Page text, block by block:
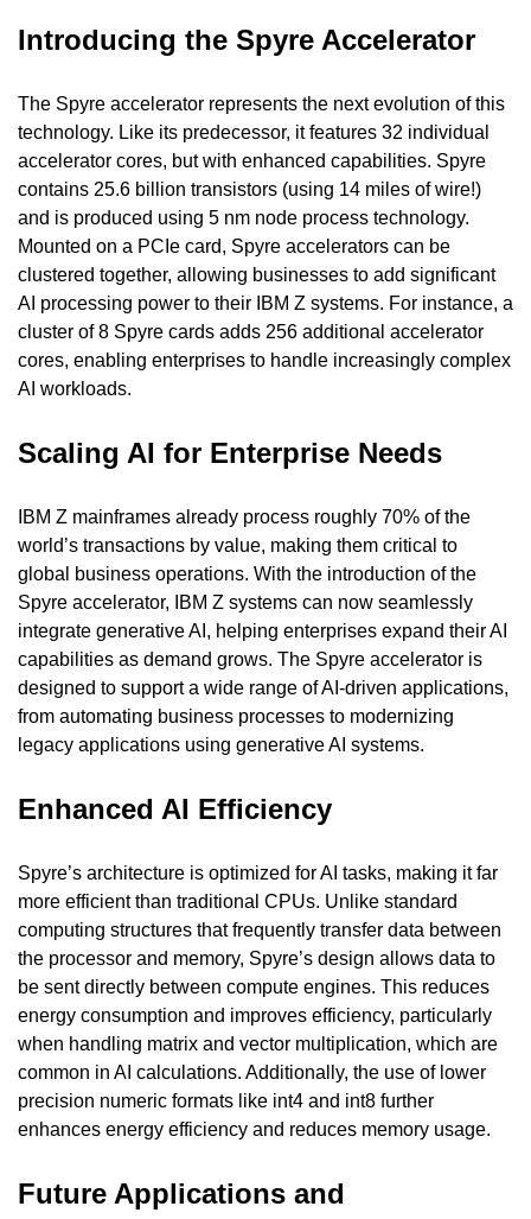
Introducing the Spyre Accelerator
The Spyre accelerator represents the next evolution of this
technology. Like its predecessor, it features 32 individual
accelerator cores, but with enhanced capabilities. Spyre
contains 25.6 billion transistors (using 14 miles of wire!)
and is produced using 5 nm node process technology.
Mounted on a PCIe card, Spyre accelerators can be
clustered together, allowing businesses to add significant
AI processing power to their IBM Z systems. For instance, a
cluster of 8 Spyre cards adds 256 additional accelerator
cores, enabling enterprises to handle increasingly complex
AI workloads.
Scaling AI for Enterprise Needs
IBM Z mainframes already process roughly 70% of the
world’s transactions by value, making them critical to
global business operations. With the introduction of the
Spyre accelerator, IBM Z systems can now seamlessly
integrate generative AI, helping enterprises expand their AI
capabilities as demand grows. The Spyre accelerator is
designed to support a wide range of AI-driven applications,
from automating business processes to modernizing
legacy applications using generative AI systems.
Enhanced AI Efficiency
Spyre’s architecture is optimized for AI tasks, making it far
more efficient than traditional CPUs. Unlike standard
computing structures that frequently transfer data between
the processor and memory, Spyre’s design allows data to
be sent directly between compute engines. This reduces
energy consumption and improves efficiency, particularly
when handling matrix and vector multiplication, which are
common in AI calculations. Additionally, the use of lower
precision numeric formats like int4 and int8 further
enhances energy efficiency and reduces memory usage.
Future Applications and